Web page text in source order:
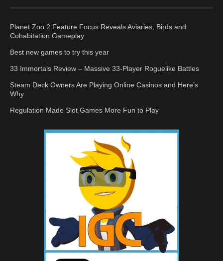
Planet Zoo 2 Feature Focus Reveals Aviaries, Birds and
Cohabitation Gameplay
Best new games to try this year
33 Immortals Review – Massive 33-Player Roguelike Battles
Steam Deck Owners Are Playing Online Casinos and Here’s
Why
Regulation Made Slot Games More Fun to Play